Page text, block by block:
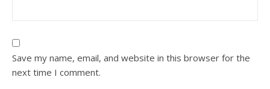
Save my name, email, and website in this browser for the
next time I comment.